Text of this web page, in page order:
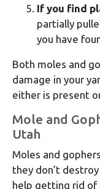
If you find
partially
you have
Both moles and
damage in your
either is present
Mole and
Utah
Moles and
they don’t
help getting rid of